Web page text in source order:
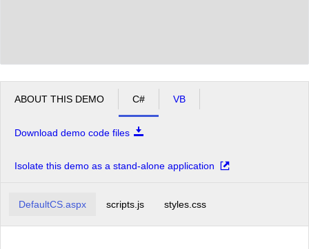
ABOUT THIS DEMO C# VB
Download demo code files
Isolate this demo as a stand-alone application
DefaultCS.aspx scripts.js styles.css